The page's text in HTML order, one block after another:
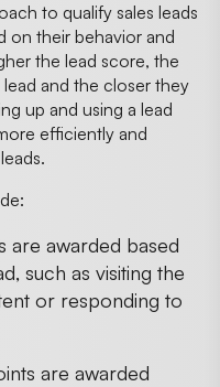
to qualify sales leads
on their behavior and
the lead score, the
and the closer they
up and using a lead
efficiently and
are awarded based
such as visiting the
or responding to
are awarded